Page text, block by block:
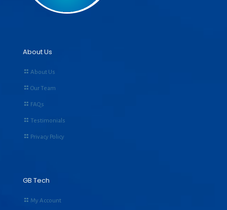
About Us
About Us
Our Team
FAQs
Testimonials
Privacy Policy
GB Tech
My Account